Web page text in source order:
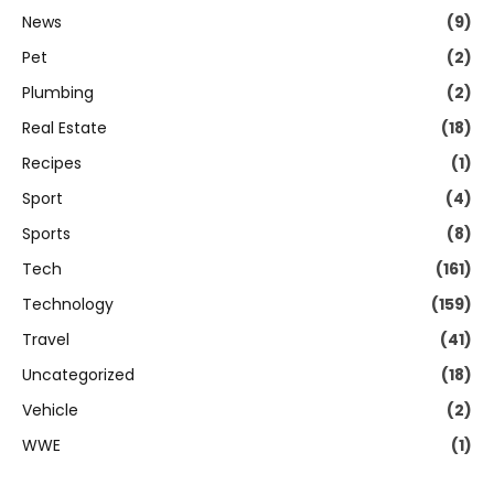
News
(9)
Pet
(2)
Plumbing
(2)
Real Estate
(18)
Recipes
(1)
Sport
(4)
Sports
(8)
Tech
(161)
Technology
(159)
Travel
(41)
Uncategorized
(18)
Vehicle
(2)
WWE
(1)